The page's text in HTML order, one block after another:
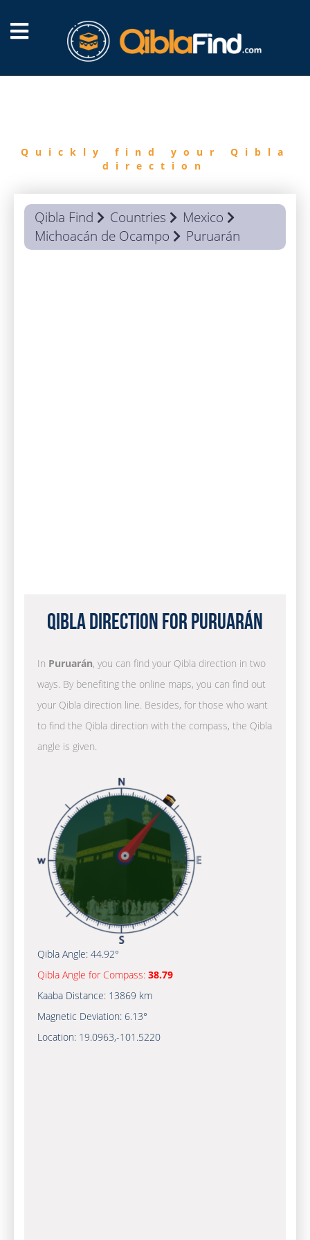
Quickly find your Qibla
direction
Qibla Find Countries
Mexico
Michoacán de Ocampo
Puruarán
Qibla Direction for Puruarán
In Puruarán, you can find your Qibla direction in two
ways. By benefiting the online maps, you can find out
your Qibla direction line. Besides, for those who want
to find the Qibla direction with the compass, the Qibla
angle is given.
Qibla Angle: 44.92°
Qibla Angle for Compass: 38.79
Kaaba Distance: 13869 km
Magnetic Deviation: 6.13°
Location: 19.0963,-101.5220